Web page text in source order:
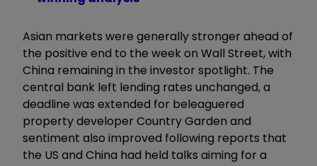
Asian markets were generally stronger ahead of
the positive end to the week on Wall Street, with
China remaining in the investor spotlight. The
central bank left lending rates unchanged, a
deadline was extended for beleaguered
property developer Country Garden and
sentiment also improved following reports that
the US and China had held talks aiming for a